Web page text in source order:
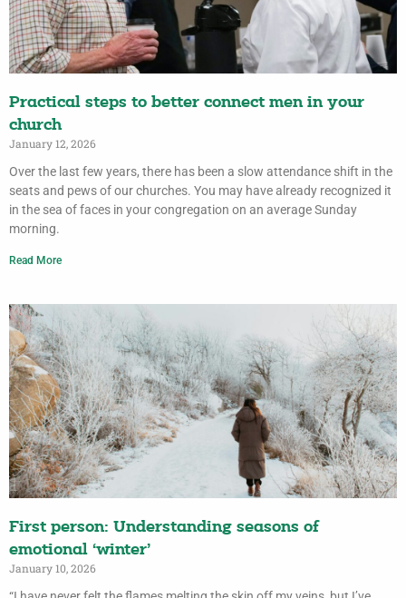
Practical steps to better connect men in your
church
January 12, 2026
Over the last few years, there has been a slow attendance shift in the
seats and pews of our churches. You may have already recognized it
in the sea of faces in your congregation on an average Sunday
morning.
Read More
First person: Understanding seasons of
emotional ‘winter’
January 10, 2026